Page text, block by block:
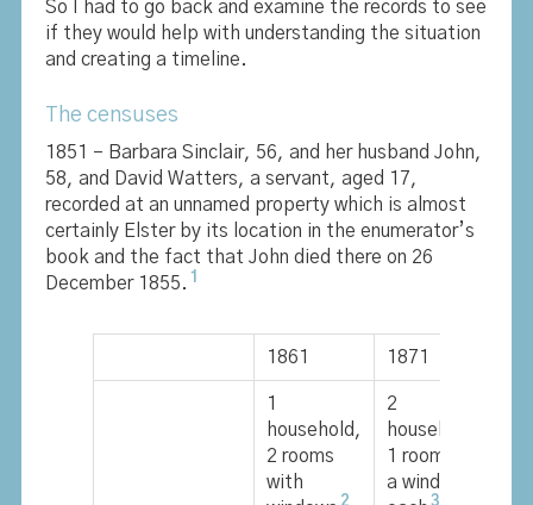
So I had to go back and examine the records to see
if they would help with understanding the situation
and creating a timeline.
The censuses
1851 – Barbara Sinclair, 56, and her husband John,
58, and David Watters, a servant, aged 17,
recorded at an unnamed property which is almost
certainly Elster by its location in the enumerator’s
book and the fact that John died there on 26
December 1855. 1
1861 1871
1
household,
2 rooms
with
2
households,
1 room with
a window in